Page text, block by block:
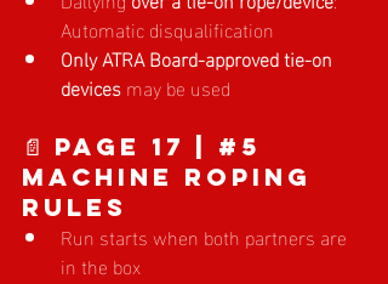
Automatic disqualification
Only ATRA Board-approved tie-on
devices may be used
📄 Page 17
#5
Machine Roping
Rules
Run starts when both partners are
in the box